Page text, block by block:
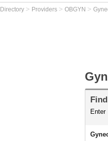
Directory > Providers > OBGYN >
Find
Enter